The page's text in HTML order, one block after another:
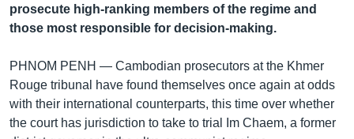
prosecute high-ranking members of the regime and
those most responsible for decision-making.
PHNOM PENH — Cambodian prosecutors at the Khmer
Rouge tribunal have found themselves once again at odds
with their international counterparts, this time over whether
the court has jurisdiction to take to trial Im Chaem, a former